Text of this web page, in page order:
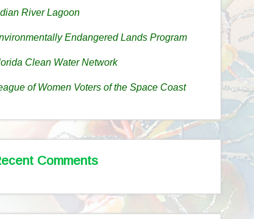
River Lagoon
Endangered Lands Program
Clean Water Network
of Women Voters of the Space Coast
Comments